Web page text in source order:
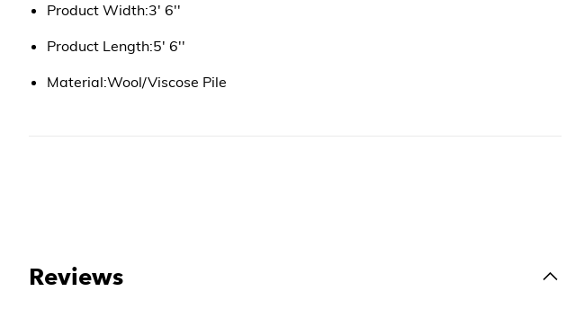
Product Width:3' 6''
Product Length:5' 6''
Material:Wool/Viscose Pile
Reviews